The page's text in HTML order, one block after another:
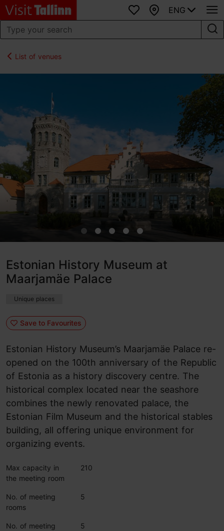
Favourites
Map
ENG
List of venues
Estonian History Museum at
Maarjamäe Palace
Unique places
Save to Favourites
Estonian History Museum’s Maarjamäe Palace re-
opened on the 100th anniversary of the Republic
of Estonia as a history discovery centre. The
historical complex located near the seashore
combines the newly renovated palace, the
Estonian Film Museum and the historical stables
building, all offering unique environment for
organizing events.
Max capacity in
the meeting room
210
No. of meeting
rooms
5
No. of meeting
5